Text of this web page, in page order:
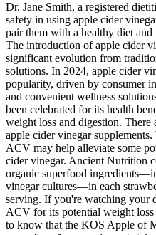
Dr. Jane Smith, a registered
safety in using apple cider
pair them with a healthy diet
The introduction of apple cider
significant evolution from
solutions. In 2024, apple cider
popularity, driven by consumer
and convenient wellness
been celebrated for its health
weight loss and digestion.
apple cider vinegar
ACV may help alleviate some
cider vinegar. Ancient Nutrition
organic superfood
vinegar cultures—in each
serving. If you're watching your
ACV for its potential weight
to know that the KOS Apple of